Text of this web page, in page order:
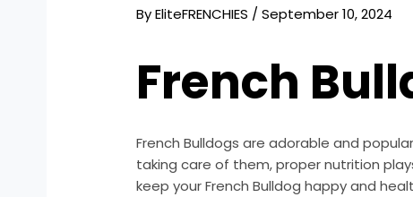
ByEliteFRENCHIES /September 10, 2024
French
French Bulldogs are adorable and
taking care of them, proper nutrition
keep your French Bulldog happy and